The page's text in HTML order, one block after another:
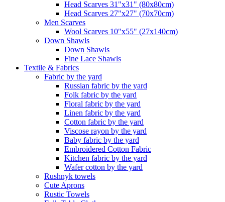
Head Scarves 31"x31" (80x80cm)
Head Scarves 27"x27" (70x70cm)
Men Scarves
Wool Scarves 10"x55" (27x140cm)
Down Shawls
Down Shawls
Fine Lace Shawls
Textile & Fabrics
Fabric by the yard
Russian fabric by the yard
Folk fabric by the yard
Floral fabric by the yard
Linen fabric by the yard
Cotton fabric by the yard
Viscose rayon by the yard
Baby fabric by the yard
Embroidered Cotton Fabric
Kitchen fabric by the yard
Wafer cotton by the yard
Rushnyk towels
Cute Aprons
Rustic Towels